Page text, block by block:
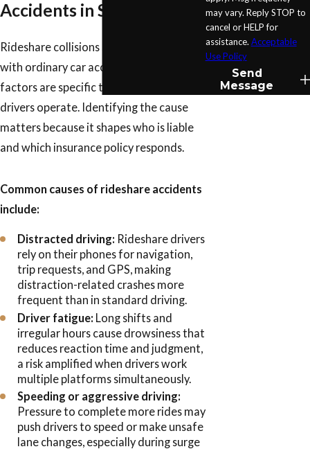
Accidents in San Antonio?
Rideshare collisions share some causes
with ordinary car accidents, but several
factors are specific to how Uber and Lyft
drivers operate. Identifying the cause
matters because it shapes who is liable
and which insurance policy responds.
Common causes of rideshare accidents
include:
Distracted driving: Rideshare drivers
rely on their phones for navigation,
trip requests, and GPS, making
distraction-related crashes more
frequent than in standard driving.
Driver fatigue: Long shifts and
irregular hours cause drowsiness that
reduces reaction time and judgment,
a risk amplified when drivers work
multiple platforms simultaneously.
Speeding or aggressive driving:
Pressure to complete more rides may
push drivers to speed or make unsafe
lane changes, especially during surge
may vary. Reply STOP to
cancel or HELP for
assistance. Acceptable
Use Policy
Send
Message